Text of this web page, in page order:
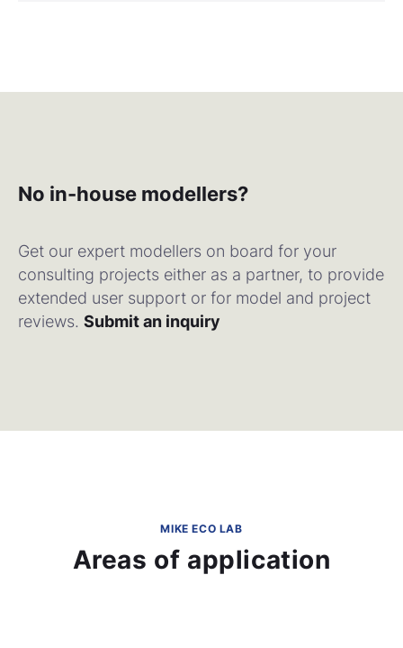
No in-house modellers?
Get our expert modellers on board for your
consulting projects either as a partner, to provide
extended user support or for model and project
reviews. Submit an inquiry
MIKE ECO LAB
Areas of application